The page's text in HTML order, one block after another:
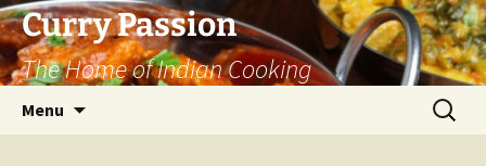
Curry Passion
The Home of Indian Cooking
Menu
Search
for: